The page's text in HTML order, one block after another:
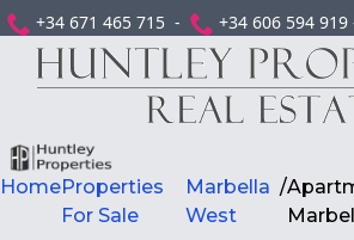
+34 671 465 715 - +34 606 594 919
HomeProperties
For Sale
Marbella
West
/